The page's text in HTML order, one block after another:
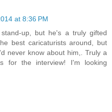
at 8:36 PM
up, but he's a truly gifted
best caricaturists around, but
never know about him,. Truly a
for the interview! I'm looking